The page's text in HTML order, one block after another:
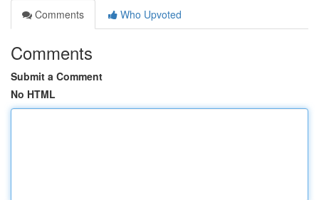
Comments
Who Upvoted
Comments
Submit a Comment
No HTML